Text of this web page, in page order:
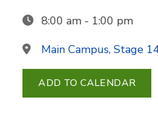
8:00 am - 1:00 pm
Main Campus, Stage
ADD TO CALENDAR